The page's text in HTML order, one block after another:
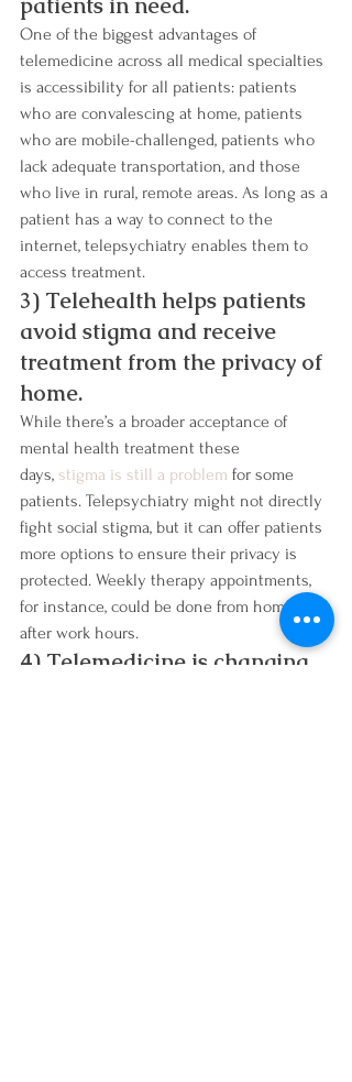
One of the biggest advantages of
telemedicine across all medical specialties
is accessibility for all patients: patients
who are convalescing at home, patients
who are mobile-challenged, patients who
lack adequate transportation, and those
who live in rural, remote areas. As long as a
patient has a way to connect to the
internet, telepsychiatry enables them to
access treatment.
3) Telehealth helps patients
avoid stigma and receive
treatment from the privacy of
home.
While there’s a broader acceptance of
mental health treatment these
days, stigma is still a problem for some
patients. Telepsychiatry might not directly
fight social stigma, but it can offer patients
more options to ensure their privacy is
protected. Weekly therapy appointments,
for instance, could be done from home,
after work hours.
4) Telemedicine is changing